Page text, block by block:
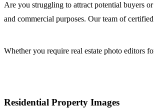
Are you struggling to attract potential buyers
and commercial purposes. Our team of
Whether you require real estate photo editors
Residential Property Images